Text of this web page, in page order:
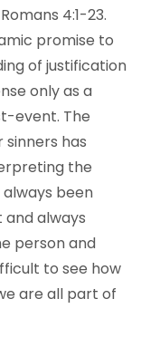
4:1-23.
promise to
of justification
only as a
event. The
has
the
always been
always
person and
to see how
are all part of